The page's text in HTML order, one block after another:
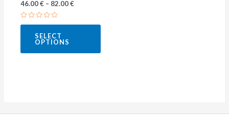
46.00€– 82.00€
Rated
SELECT
OPTIONS